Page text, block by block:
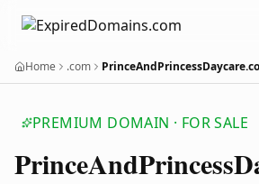
Home .com
PREMIUM DOMAIN · FOR SALE
PrinceAndPrincess